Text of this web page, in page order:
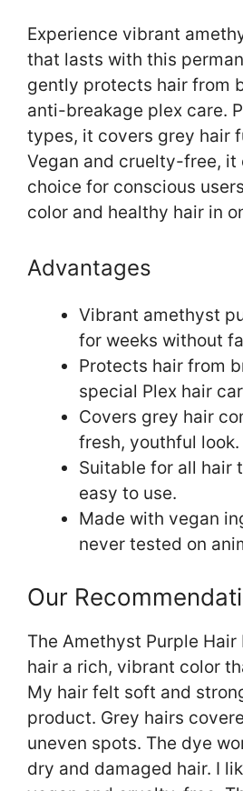
Experience vibrant
that lasts with this
gently protects hair from
anti-breakage plex care.
types, it covers grey hair
Vegan and cruelty-free, it
choice for conscious
color and healthy hair in
Advantages
Vibrant amethyst
for weeks without
Protects hair from
special Plex hair
Covers grey hair
fresh, youthful look.
Suitable for all hair
easy to use.
Made with vegan
never tested on
Our
The Amethyst Purple Hair
hair a rich, vibrant color
My hair felt soft and
product. Grey hairs
uneven spots. The dye
dry and damaged hair. I